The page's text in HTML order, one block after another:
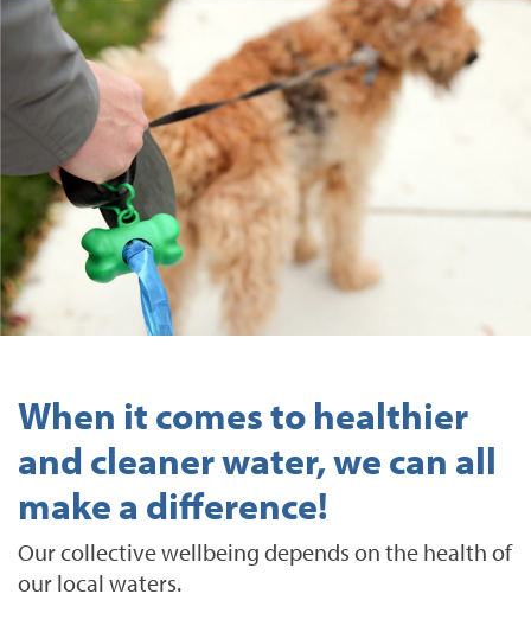
When it comes to healthier
and cleaner water, we can all
make a difference!
Our collective wellbeing depends on the health of
our local waters.